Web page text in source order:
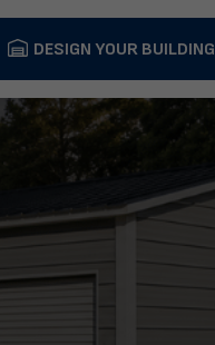
DESIGN YOUR BUILDING